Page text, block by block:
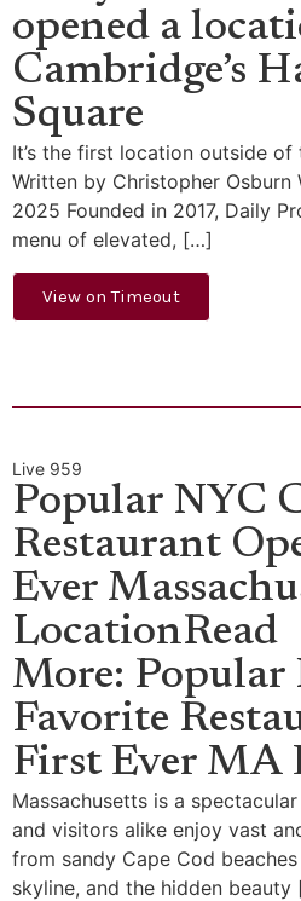
opened a
Cambridge’s
Square
It’s the first location outside
Written by Christopher Osburn
2025 Founded in 2017, Daily
menu of elevated, […]
View on Timeout
Live 959
Popular NYC
Restaurant
Ever
LocationRead
More:
Favorite
First Ever MA
Massachusetts is a
and visitors alike enjoy vast
from sandy Cape Cod
skyline, and the hidden beauty